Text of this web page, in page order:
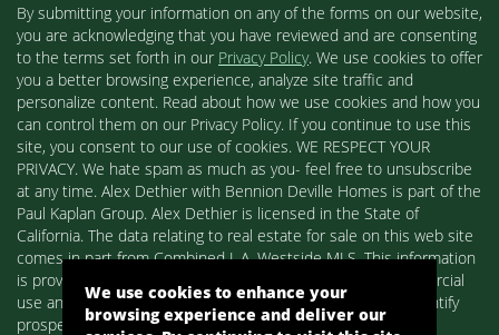
By submitting your information on any of the forms on our website,
you are acknowledging that you have reviewed and are consenting
to the terms set forth in our Privacy Policy. We use cookies to offer
you a better browsing experience, analyze site traffic and
personalize content. Read about how we use cookies and how you
can control them on our Privacy Policy. If you continue to use this
site, you consent to our use of cookies. WE RESPECT YOUR
PRIVACY. We hate spam as much as you- feel free to unsubscribe
at any time. Alex Dethier with Bennion Deville Homes is part of the
Paul Kaplan Group. Alex Dethier is licensed in the State of
California. The data relating to real estate for sale on this web site
comes in part from Combined L.A. Westside MLS. This information
is provided exclusively for consumers' personal, non-commercial
use and may not be used for any purpose other than to identify
prospective properties consumers may be interested in
We use cookies to enhance your
browsing experience and deliver our